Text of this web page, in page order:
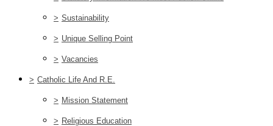
> Sustainability
> Unique Selling Point
> Vacancies
> Catholic Life And R.E.
> Mission Statement
> Religious Education